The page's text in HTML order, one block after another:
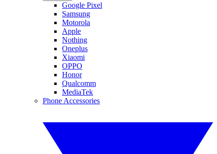
Google Pixel
Samsung
Motorola
Apple
Nothing
Oneplus
Xiaomi
OPPO
Honor
Qualcomm
MediaTek
Phone Accessories